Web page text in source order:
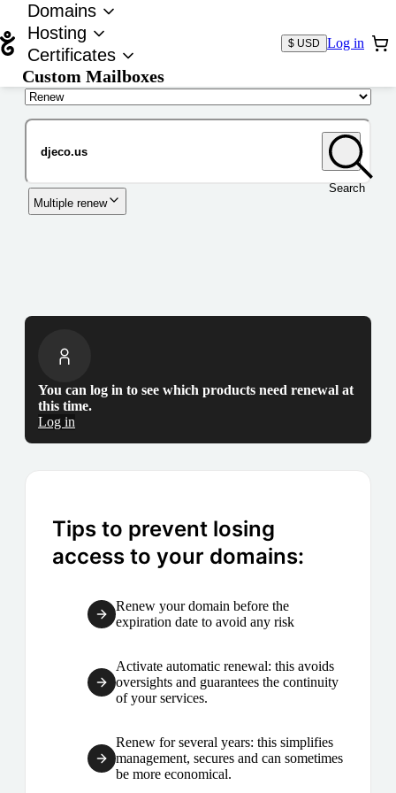
Domains
Hosting
Certificates
Custom Mailboxes
$ USD Log in
Search
Multiple renew
You can log in to see which products need renewal at
this time.
Log in
Tips to prevent losing
access to your domains:
Renew your domain before the
expiration date to avoid any risk
Activate automatic renewal: this avoids
oversights and guarantees the continuity
of your services.
Renew for several years: this simplifies
management, secures and can sometimes
be more economical.